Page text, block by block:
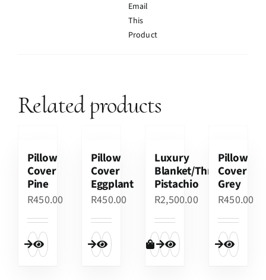
Email
This
Product
Related products
Pillow
Cover
Pine
R450.00
Pillow
Cover
Eggplant
R450.00
Luxury
Blanket/Throw
Pistachio
R2,500.00
Pillow
Cover
Grey
R450.00